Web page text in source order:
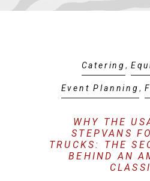
Catering,
Event Planning,
WHY THE
STEPVANS
TRUCKS: THE
BEHIND AN